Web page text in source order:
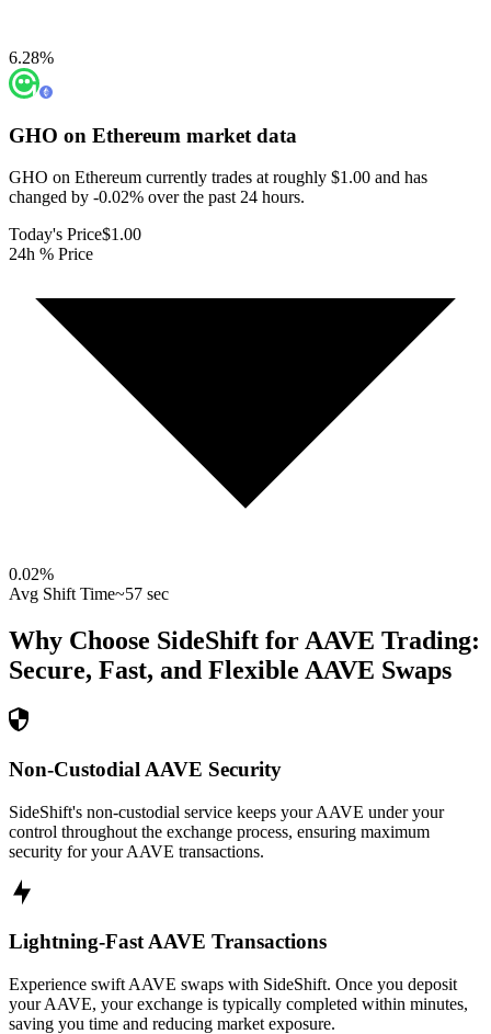
6.28%
GHO on Ethereum market data
GHO on Ethereum currently trades at roughly $1.00 and has
changed by -0.02% over the past 24 hours.
Today's Price$1.00
24h % Price
0.02%
Avg Shift Time~57 sec
Why Choose SideShift for AAVE Trading:
Secure, Fast, and Flexible AAVE Swaps
Non-Custodial AAVE Security
SideShift's non-custodial service keeps your AAVE under your
control throughout the exchange process, ensuring maximum
security for your AAVE transactions.
Lightning-Fast AAVE Transactions
Experience swift AAVE swaps with SideShift. Once you deposit
your AAVE, your exchange is typically completed within minutes,
saving you time and reducing market exposure.